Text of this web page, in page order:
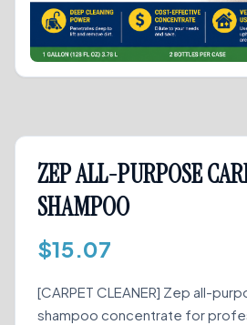
ZEP ALL-PURPOSE
SHAMPOO
$15.07
[CARPET CLEANER] Zep all-
shampoo concentrate for